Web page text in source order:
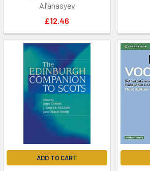
Afanasyev
£12.46
ADD TO CART